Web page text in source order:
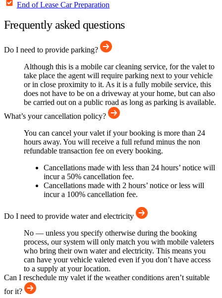
End of Lease Car Preparation
Frequently asked questions
Do I need to provide parking?
Although this is a mobile car cleaning service, for the valet to
take place the agent will require parking next to your vehicle
or in close proximity to it. As it is a fully mobile service, this
does not have to be on a driveway at your home, but can also
be carried out on a public road as long as parking is available.
What’s your cancellation policy?
You can cancel your valet if your booking is more than 24
hours away. You will receive a full refund minus the non
refundable transaction fee on every booking.
Cancellations made with less than 24 hours’ notice will
incur a 50% cancellation fee.
Cancellations made with 2 hours’ notice or less will
incur a 100% cancellation fee.
Do I need to provide water and electricity
No — unless you specify otherwise during the booking
process, our system will only match you with mobile valeters
who bring their own water and electricity. This means you
can have your vehicle valeted even if you don’t have access
to a supply at your location.
Can I reschedule my valet if the weather conditions aren’t suitable
for it?